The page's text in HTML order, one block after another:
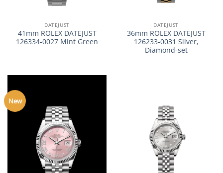
DATEJUST
41mm ROLEX DATEJUST
126334-0027 Mint Green
DATEJUST
36mm ROLEX DATEJUST
126233-0031 Silver,
Diamond-set
New